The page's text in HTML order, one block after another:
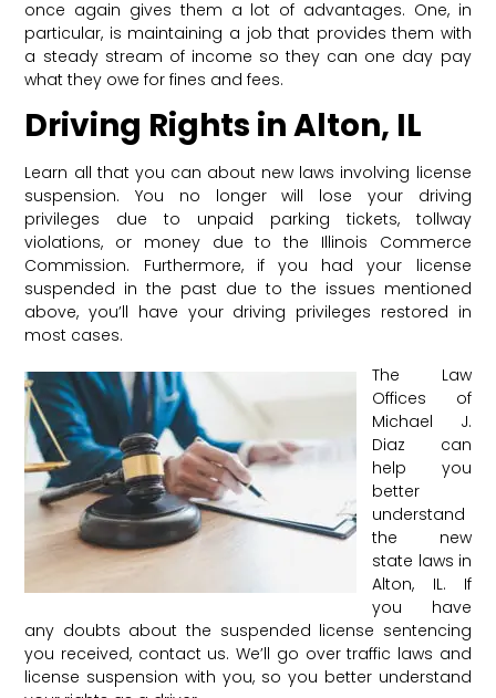
once again gives them a lot of advantages. One, in
particular, is maintaining a job that provides them with
a steady stream of income so they can one day pay
what they owe for fines and fees.
Driving Rights in Alton, IL
Learn all that you can about new laws involving license
suspension. You no longer will lose your driving
privileges due to unpaid parking tickets, tollway
violations, or money due to the Illinois Commerce
Commission. Furthermore, if you had your license
suspended in the past due to the issues mentioned
above, you’ll have your driving privileges restored in
most cases.
The Law
Offices of
Michael J.
Diaz can
help you
better
understand
the new
state laws in
Alton, IL. If
you have
any doubts about the suspended license sentencing
you received, contact us. We’ll go over traffic laws and
license suspension with you, so you better understand